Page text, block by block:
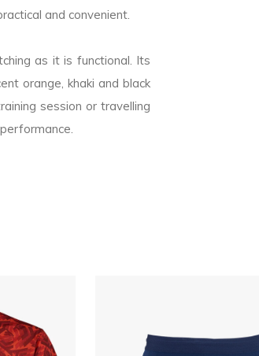
and convenient.
as it is functional. Its
orange, khaki and black
session or travelling